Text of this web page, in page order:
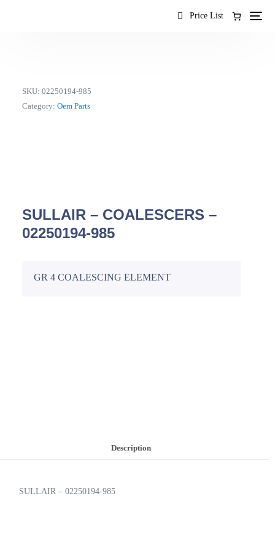
Price List
SKU:02250194-985
Category:Oem Parts
SULLAIR – COALESCERS –
02250194-985
GR 4 COALESCING ELEMENT
Description
SULLAIR – 02250194-985